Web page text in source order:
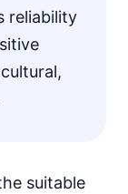
reliability
suitable